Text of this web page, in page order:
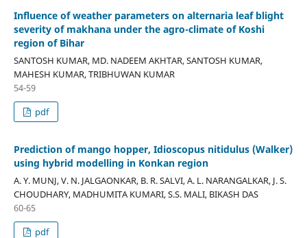
Influence of weather parameters on alternaria leaf blight
severity of makhana under the agro-climate of Koshi
region of Bihar
SANTOSH KUMAR, MD. NADEEM AKHTAR, SANTOSH KUMAR,
MAHESH KUMAR, TRIBHUWAN KUMAR
54-59
pdf
Prediction of mango hopper, Idioscopus nitidulus (Walker)
using hybrid modelling in Konkan region
A. Y. MUNJ, V. N. JALGAONKAR, B. R. SALVI, A. L. NARANGALKAR, J. S.
CHOUDHARY, MADHUMITA KUMARI, S.S. MALI, BIKASH DAS
60-65
pdf